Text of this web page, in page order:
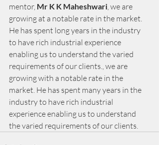
mentor, Mr K K Maheshwari, we are
growing at a notable rate in the market.
He has spent long years in the industry
to have rich industrial experience
enabling us to understand the varied
requirements of our clients., we are
growing with a notable rate in the
market. He has spent many years in the
industry to have rich industrial
experience enabling us to understand
the varied requirements of our clients.